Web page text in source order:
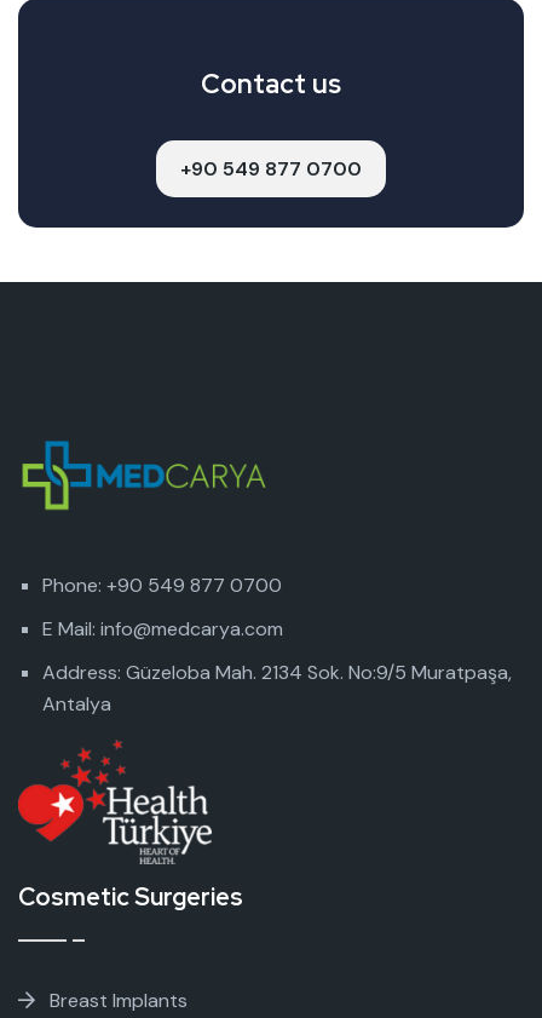
Contact us
+90 549 877 0700
Phone: +90 549 877 0700
E Mail: info@medcarya.com
Address: Güzeloba Mah. 2134 Sok. No:9/5 Muratpaşa,
Antalya
Cosmetic Surgeries
Breast Implants